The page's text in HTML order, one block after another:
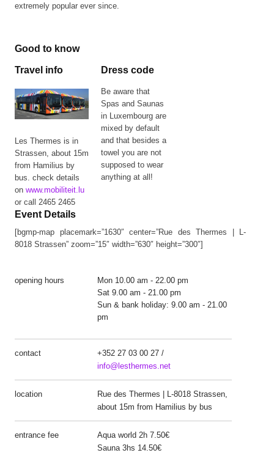
extremely popular ever since.
Good to know
Travel info
Les Thermes is in
Strassen, about 15m
from Hamilius by
bus. check details
on www.mobiliteit.lu
or call 2465 2465
Dress code
Be aware that
Spas and Saunas
in Luxembourg are
mixed by default
and that besides a
towel you are not
supposed to wear
anything at all!
Event Details
[bgmp-map placemark=”1630″ center=”Rue des Thermes | L-
8018 Strassen” zoom=”15″ width=”630″ height=”300″]
opening hours
Mon 10.00 am - 22.00 pm
Sat 9.00 am - 21.00 pm
Sun & bank holiday: 9.00 am - 21.00
pm
contact
+352 27 03 00 27 /
info@lesthermes.net
location
Rue des Thermes | L-8018 Strassen,
about 15m from Hamilius by bus
entrance fee
Aqua world 2h 7.50€
Sauna 3hs 14.50€